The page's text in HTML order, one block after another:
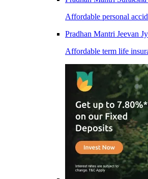
Affordable personal
Pradhan Mantri Jeevan
Affordable term life